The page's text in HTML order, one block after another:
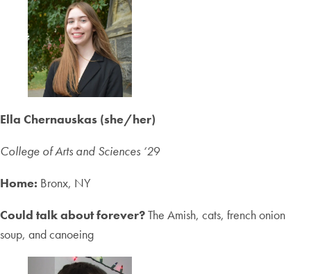
Ella Chernauskas (she/her)
College of Arts and Sciences ‘29
Home: Bronx, NY
Could talk about forever?The Amish, cats, french onion
soup, and canoeing